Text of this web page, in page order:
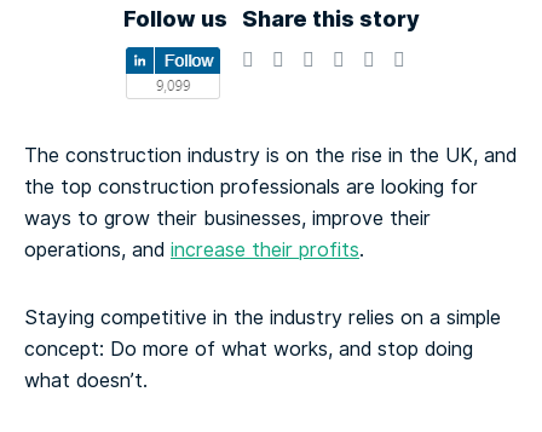
Follow us Share this story
The construction industry is on the rise in the UK, and
the top construction professionals are looking for
ways to grow their businesses, improve their
operations, and increase their profits.
Staying competitive in the industry relies on a simple
concept: Do more of what works, and stop doing
what doesn’t.